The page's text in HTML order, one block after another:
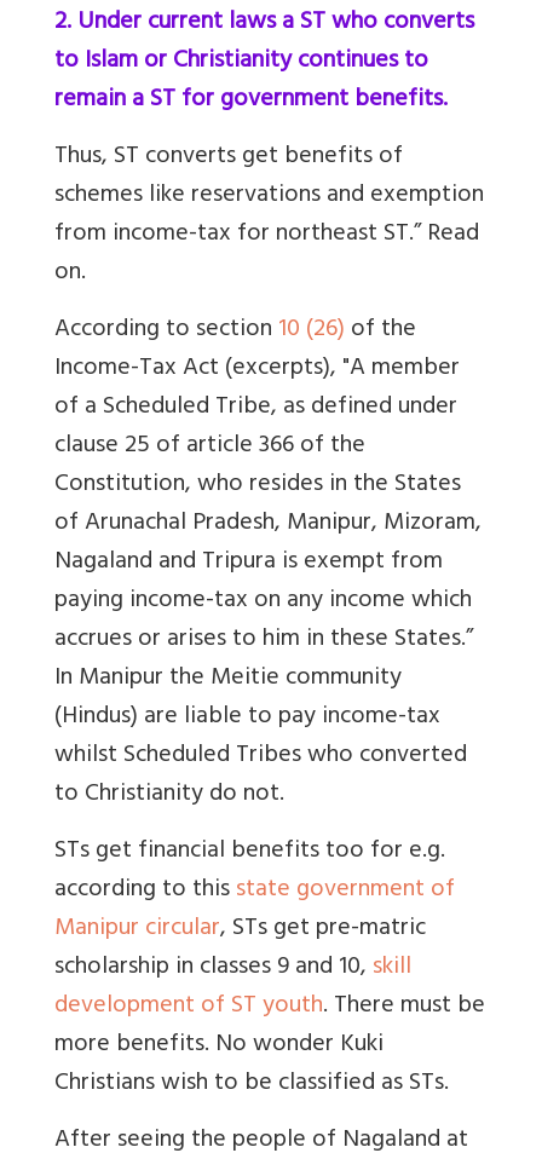
2. Under current laws a ST who converts
to Islam or Christianity continues to
remain a ST for government benefits.
Thus, ST converts get benefits of
schemes like reservations and exemption
from income-tax for northeast ST.” Read
on.
According to section10 (26)of the
Income-Tax Act (excerpts), "A member
of a Scheduled Tribe, as defined under
clause 25 of article 366 of the
Constitution, who resides in the States
of Arunachal Pradesh, Manipur, Mizoram,
Nagaland and Tripura is exempt from
paying income-tax on any income which
accrues or arises to him in these States.”
In Manipur the Meitie community
(Hindus) are liable to pay income-tax
whilst Scheduled Tribes who converted
to Christianity do not.
STs get financial benefits too for e.g.
according to thisstate government of
Manipur circular, STs get pre-matric
scholarship in classes 9 and 10,skill
development of ST youth. There must be
more benefits. No wonder Kuki
Christians wish to be classified as STs.
After seeing the people of Nagaland at